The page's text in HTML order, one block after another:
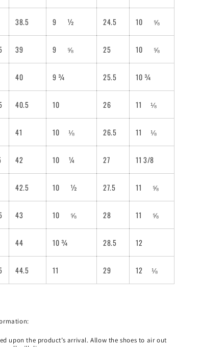
38.5 9 ½ 24.5 10 ⅝
39 9 ⅝ 25 10 ⅝
40 9 ¾ 25.5 10 ¾
40.5 10 26 11 ⅛
41 10 ⅛ 26.5 11 ⅛
42 10 ¼ 27 11 3/8
42.5 10 ½ 27.5 11 ⅝
43 10 ⅝ 28 11 ⅝
44 10 ¾ 28.5 12
44.5 11 29 12 ⅛
upon the product’s arrival. Allow the shoes to air out